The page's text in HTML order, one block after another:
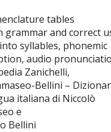
tables
grammar and correct
syllables, phonemic
audio
Zanichelli,
Bellini –
italiana di Niccolò
e
Bellini